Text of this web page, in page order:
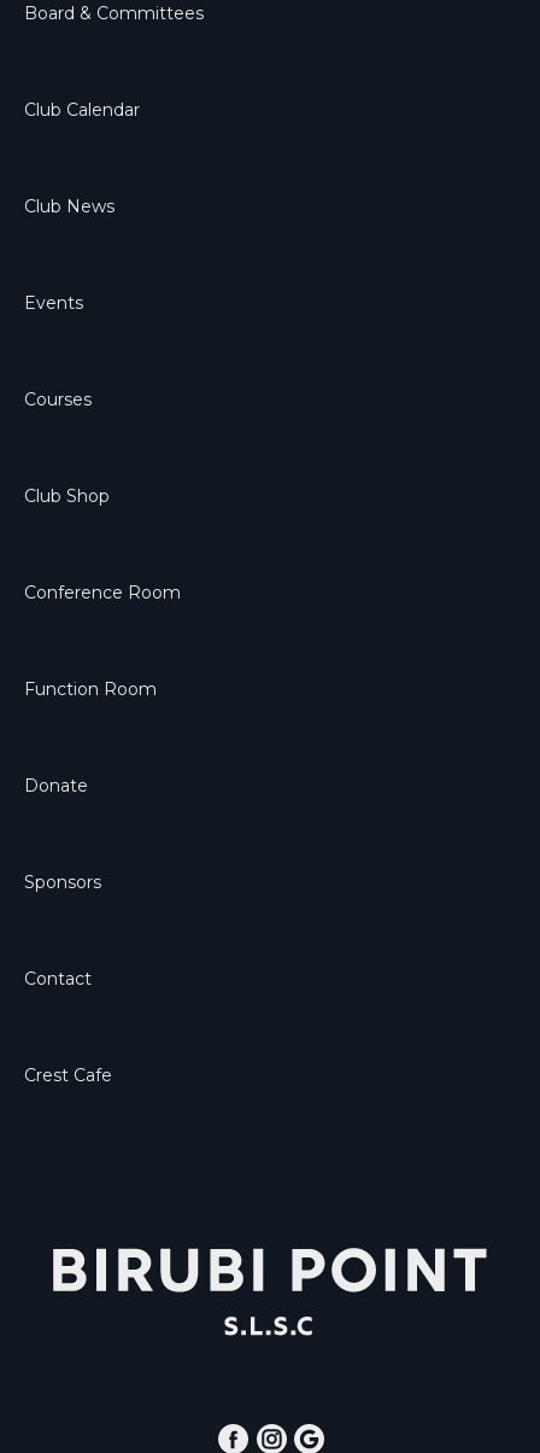
Board & Committees
Club Calendar
Club News
Events
Courses
Club Shop
Conference Room
Function Room
Donate
Sponsors
Contact
Crest Cafe